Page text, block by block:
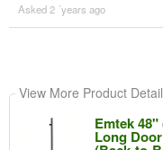
Asked 2 ´years ago
View More Product
Emtek
Long